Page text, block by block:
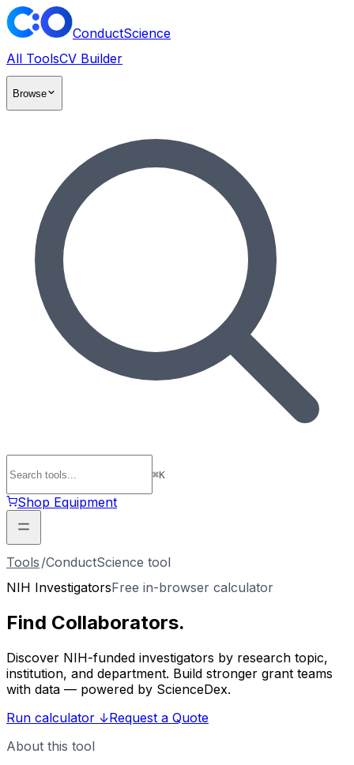
ConductScience
All ToolsCV Builder
Browse
⌘K
Shop Equipment
Tools /ConductScience tool
NIH InvestigatorsFree in-browser calculator
Find Collaborators.
Discover NIH-funded investigators by research topic,
institution, and department. Build stronger grant teams
with data — powered by ScienceDex.
Run calculator ↓Request a Quote
About this tool